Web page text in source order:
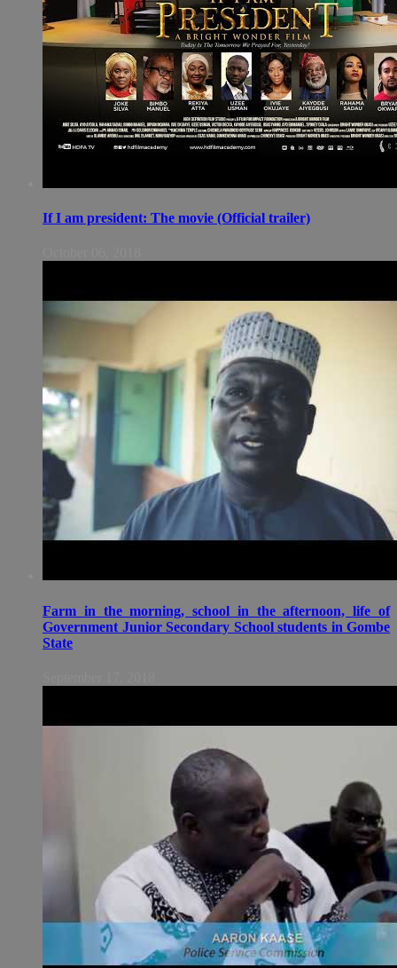
If I am president: The movie (Official trailer)
Farm in the morning, school in the afternoon, life of
Government Junior Secondary School students in Gombe
State